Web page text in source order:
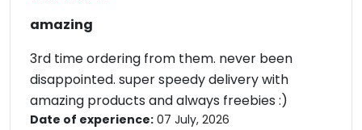
amazing
3rd time ordering from them. never been
disappointed. super speedy delivery with
amazing products and always freebies :)
Date of experience: 07 July, 2026